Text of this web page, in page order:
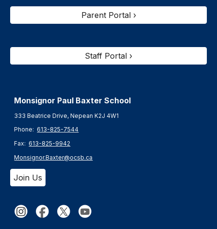
Parent Portal ›
Staff Portal ›
Monsignor Paul Baxter School
333 Beatrice Drive, Nepean K2J 4W1
Phone:613-825-7544
Fax:613-825-9942
Monsignor.Baxter@ocsb.ca
Join Us